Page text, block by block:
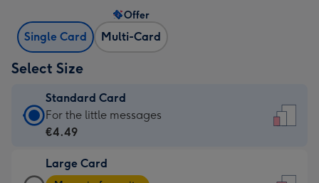
Single Card Multi-Card
Offer
Select Size
Standard Card
Standard
Card
€4.49
For the little messages
€4.49
Large Card
Large